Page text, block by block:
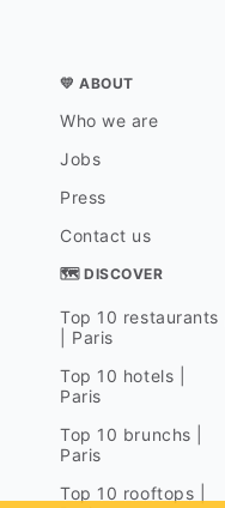
💛 ABOUT
Who we are
Jobs
Press
Contact us
🗺 DISCOVER
Top 10 restaurants
| Paris
Top 10 hotels |
Paris
Top 10 brunchs |
Paris
Top 10 rooftops |